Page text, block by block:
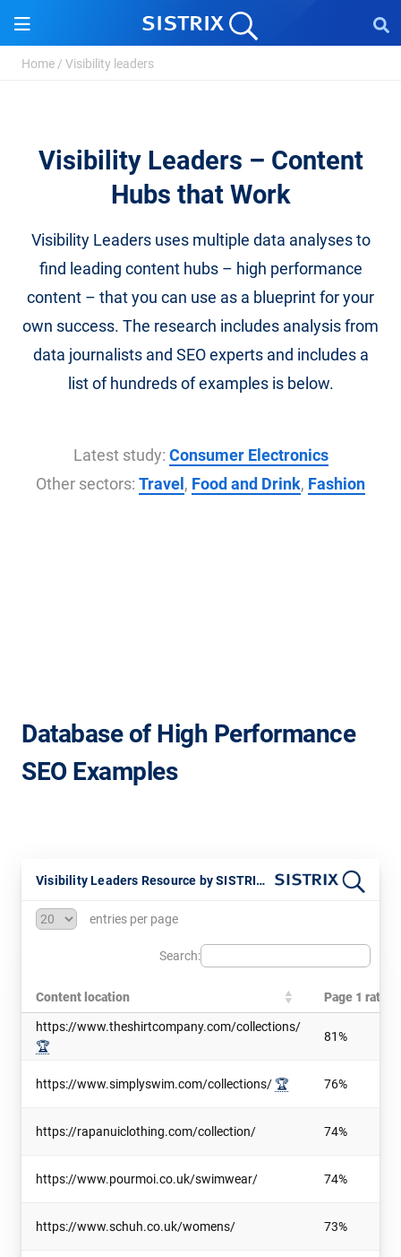
Home / Visibility leaders
Visibility Leaders – Content
Hubs that Work
Visibility Leaders uses multiple data analyses to
find leading content hubs – high performance
content – that you can use as a blueprint for your
own success. The research includes analysis from
data journalists and SEO experts and includes a
list of hundreds of examples is below.
Latest study: Consumer Electronics
Other sectors: Travel , Food and Drink, Fashion
Database of High Performance
SEO Examples
Visibility Leaders Resource by SISTRIX - Updated July 2026
entries per page
Search:
Content location Page 1 ratio
https://www.theshirtcompany.com/collections/
🏆
81%
https://www.simplyswim.com/collections/ 🏆 76%
https://rapanuiclothing.com/collection/ 74%
https://www.pourmoi.co.uk/swimwear/ 74%
https://www.schuh.co.uk/womens/ 73%